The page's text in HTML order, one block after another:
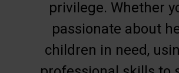
privilege. Whether
passionate about
children in need,